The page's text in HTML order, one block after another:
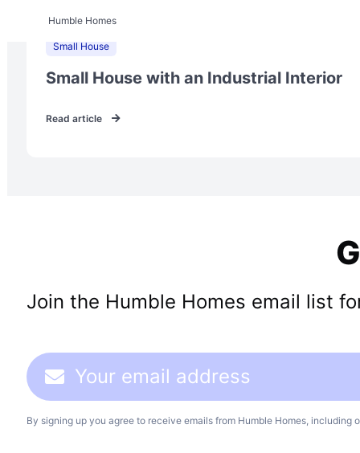
Humble Homes
Small House
Small House with an Industrial Interior
Read article
Join the Humble Homes email list
By signing up you agree to receive emails from Humble Homes, including